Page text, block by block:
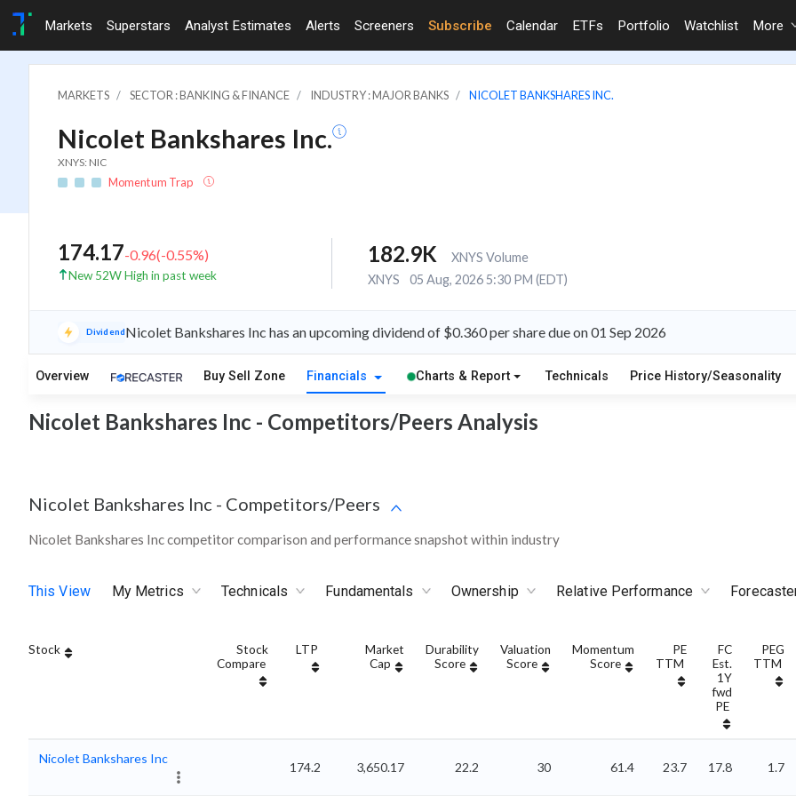
Markets Superstars Analyst Estimates Alerts Screeners Subscribe Calendar ETFs Portfolio Watchlist More
MARKETS SECTOR : BANKING & FINANCE INDUSTRY : MAJOR BANKS NICOLET BANKSHARES INC.
Nicolet Bankshares Inc.
XNYS: NIC
Momentum Trap
174.17-0.96(-0.55%)
New 52W High in past week
182.9K
XNYS Volume
XNYS
05 Aug, 2026 5:30 PM (EDT)
DividendNicolet Bankshares Inc has an upcoming dividend of $0.360 per share due on 01 Sep 2026
Overview Buy Sell Zone Financials Charts & Report Technicals Price History/Seasonality
Nicolet Bankshares Inc - Competitors/Peers Analysis
Nicolet Bankshares Inc - Competitors/Peers
Nicolet Bankshares Inc competitor comparison and performance snapshot within industry
This View My Metrics Technicals Fundamentals Ownership Relative Performance
Stock
Stock
Compare
LTP
Market
Cap
Durability
Score
Valuation
Score
Momentum
Score
PE
TTM
FC
Est.
1Y
fwd
PE
PEG
TTM
Nicolet Bankshares Inc
174.2 3,650.17 22.2 30 61.4 23.7 17.8 1.7